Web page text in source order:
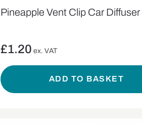
Pineapple Vent Clip Car Diffuser
£1.20 ex. VAT
ADD TO BASKET